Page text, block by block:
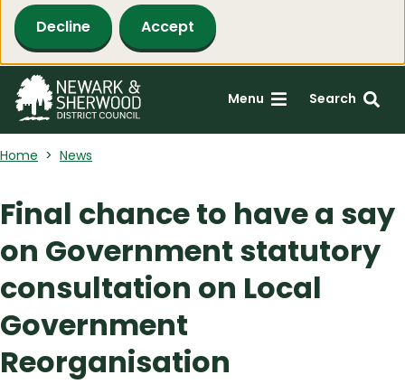
Decline Accept
Menu Search
Home News
Final chance to have a say
on Government statutory
consultation on Local
Government
Reorganisation